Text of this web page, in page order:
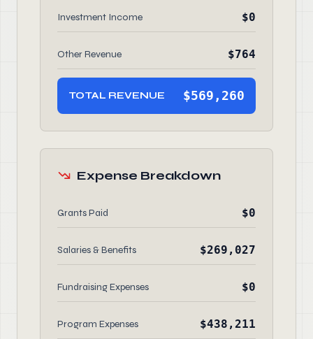
Investment Income $0
Other Revenue $764
TOTAL REVENUE $569,260
Expense Breakdown
Grants Paid $0
Salaries & Benefits $269,027
Fundraising Expenses $0
Program Expenses $438,211